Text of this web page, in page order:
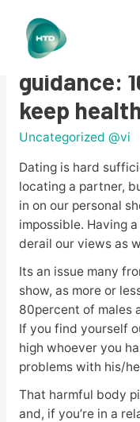
A Dating
guidance:
keep
Uncategorized @vi
Dating is hard
locating a partner,
in on our personal
impossible. Having
derail our views as
Its an issue many
show, as more or
80percent of males
If you find yourself
high whoever you
problems with his/
That harmful body
and, if you’re in a